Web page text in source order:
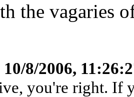
the vagaries
10/8/2006,
you're right. If